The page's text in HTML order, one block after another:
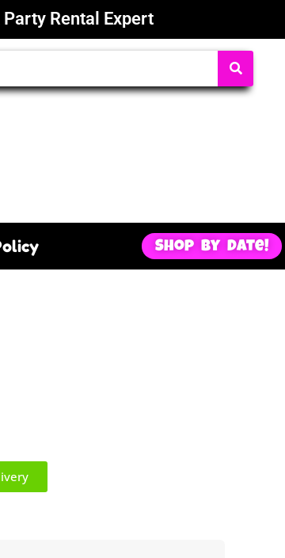
Rental Expert
Shop By Date!